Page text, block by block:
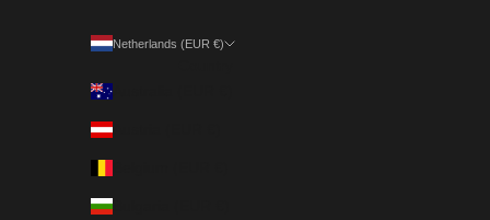
Netherlands (EUR €)
Australia (EUR €)
Austria (EUR €)
Bulgaria (EUR €)